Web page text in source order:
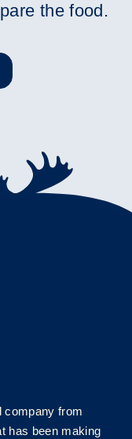
the food.
company from
has been making